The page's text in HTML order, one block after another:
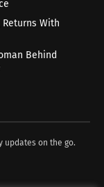
Returns With
Behind
updates on the go.